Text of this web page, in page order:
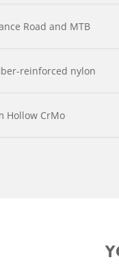
Road and MTB
reinforced nylon
Hollow CrMo